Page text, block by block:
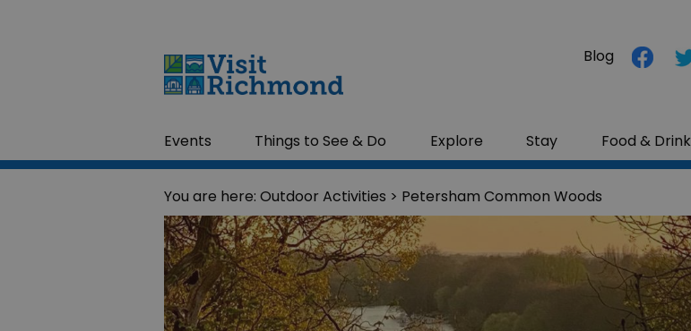
Events Things to See & Do Explore Stay Food & Drink
Blog
You are here: Outdoor Activities > Petersham Common Woods